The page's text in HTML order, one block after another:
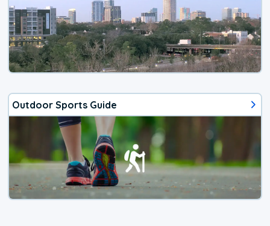
Outdoor Sports Guide